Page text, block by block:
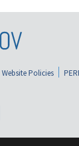
Website Policies